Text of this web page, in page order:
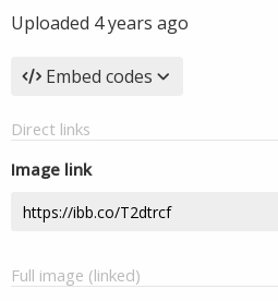
Uploaded 4 years ago
Embed codes
Direct links
Image link
Full image (linked)